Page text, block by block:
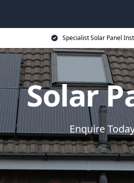
Specialist Solar Panel
Solar
Enquire